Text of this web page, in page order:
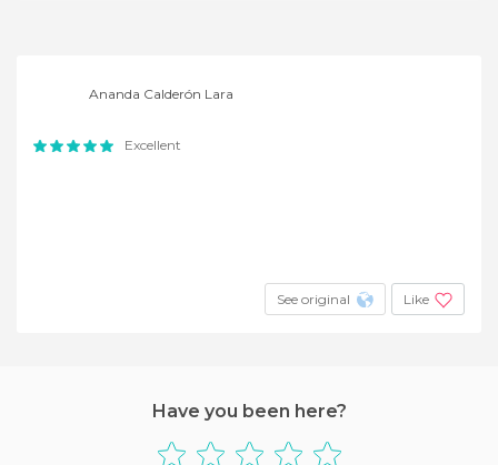
Ananda Calderón Lara
Excellent
See original Like
Have you been here?